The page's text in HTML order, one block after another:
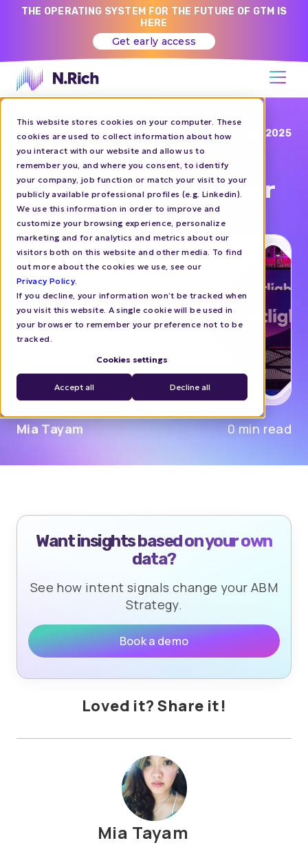
This website stores cookies on your computer. These
cookies are used to collect information about how
you interact with our website and allow us to
remember you, and where you consent, to identify
your company, job function or match your visit to your
publicly available professional profiles (e.g. Linkedin).
We use this information in order to improve and
customize your browsing experience, personalize
marketing and for analytics and metrics about our
visitors both on this website and other media. To find
out more about the cookies we use, see our
Privacy Policy.
If you decline, your information won’t be tracked when
you visit this website. A single cookie will be used in
your browser to remember your preference not to be
tracked.
Cookies settings
Accept all Decline all
THE OPERATING SYSTEM FOR THE FUTURE OF GTM IS
HERE
Get early access
Blog OCT 30, 2025
Spotlight 2025 |
Amsterdam | 29 October
EVENTS
Mia Tayam 0 min read
Loved it? Share it!
Want insights based on your own
data?
See how intent signals change your ABM
Strategy.
Book a demo
Mia Tayam